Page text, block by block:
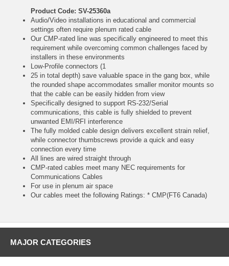
Product Code: SV-25360a
Audio/Video installations in educational and commercial
settings often require plenum rated cable
Our CMP-rated line was specifically engineered to meet this
requirement while overcoming common challenges faced by
installers in these environments
Low-Profile connectors (1
25 in total depth) save valuable space in the gang box, while
the rounded shape accommodates smaller monitor mounts so
that the cable can be easily hidden from view
Specifically designed to support RS-232/Serial
communications, this cable is fully shielded to prevent
unwanted EMI/RFI interference
The fully molded cable design delivers excellent strain relief,
while connector thumbscrews provide a quick and easy
connection every time
All lines are wired straight through
CMP-rated cables meet many NEC requirements for
Communications Cables
For use in plenum air space
Our cables meet the following Ratings: * CMP(FT6 Canada)
MAJOR CATEGORIES